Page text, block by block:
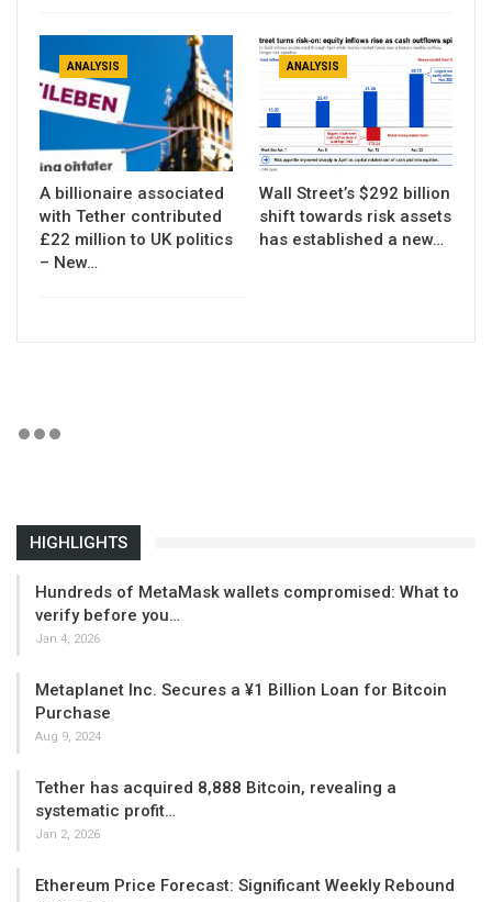
ANALYSIS
A billionaire associated
with Tether contributed
£22 million to UK politics
– New…
ANALYSIS
Wall Street’s $292 billion
shift towards risk assets
has established a new…
HIGHLIGHTS
Hundreds of MetaMask wallets compromised: What to
verify before you…
Jan 4, 2026
Metaplanet Inc. Secures a ¥1 Billion Loan for Bitcoin
Purchase
Aug 9, 2024
Tether has acquired 8,888 Bitcoin, revealing a
systematic profit…
Jan 2, 2026
Ethereum Price Forecast: Significant Weekly Rebound